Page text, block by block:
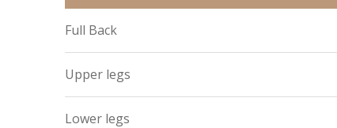
Full Back
Upper legs
Lower legs